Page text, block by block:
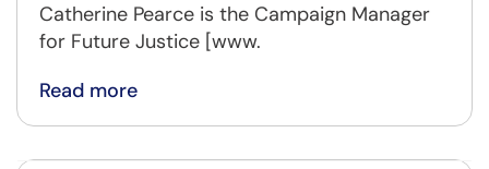
Catherine Pearce is the Campaign Manager
for Future Justice [www.
Read more